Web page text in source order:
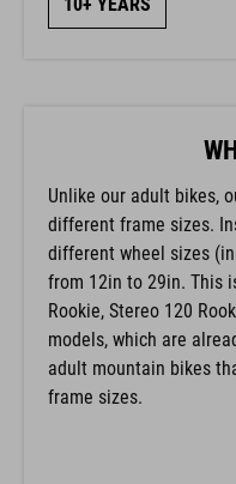
Unlike our adult bikes,
different frame sizes.
different wheel sizes
from 12in to 29in. This
Rookie, Stereo 120
models, which are
adult mountain bikes
frame sizes.